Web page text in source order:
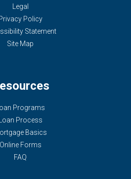
Legal
Policy
Statement
Site Map
Programs
Process
Basics
Online Forms
FAQ